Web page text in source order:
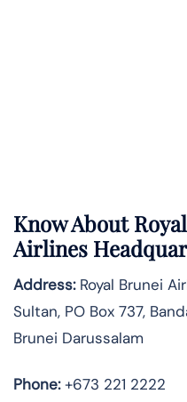
Know About
Airlines
Address:Royal Brunei
Sultan, PO Box 737,
Brunei Darussalam
Phone:+673 221 2222